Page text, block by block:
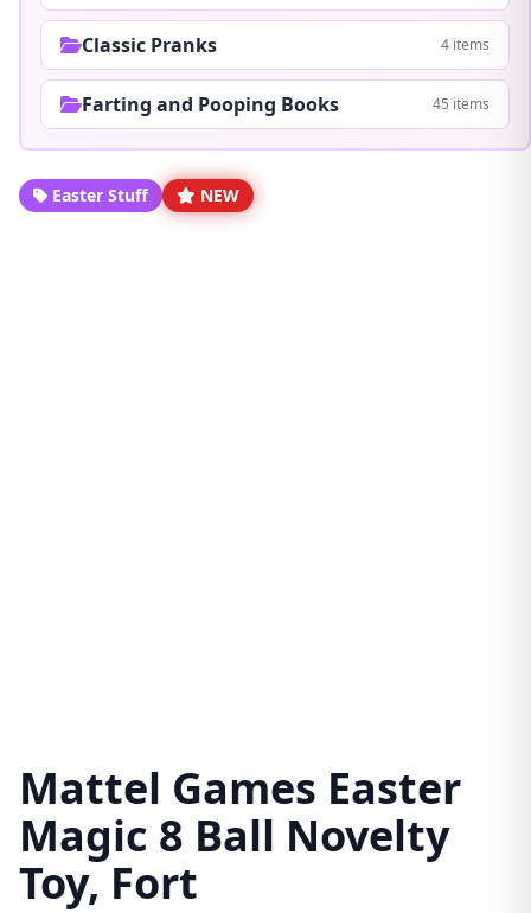
Classic Pranks 4 items
Farting and Pooping Books 45 items
Easter Stuff NEW
Mattel Games Easter
Magic 8 Ball Novelty
Toy, Fort